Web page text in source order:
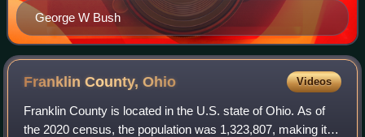
George W Bush
Franklin County,Ohio Videos
Franklin County is located in the U.S. state of Ohio. As of
the 2020 census, the population was 1,323,807, making it